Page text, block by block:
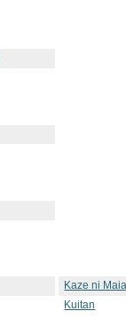
Kaze ni
Kuitan